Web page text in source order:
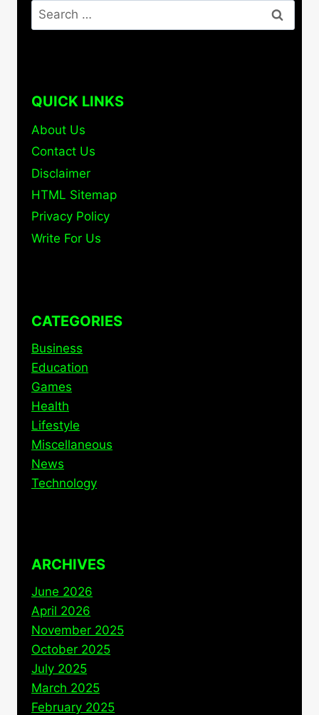
Search
for:
QUICK LINKS
About Us
Contact Us
Disclaimer
HTML Sitemap
Privacy Policy
Write For Us
CATEGORIES
Business
Education
Games
Health
Lifestyle
Miscellaneous
News
Technology
ARCHIVES
June 2026
April 2026
November 2025
October 2025
July 2025
March 2025
February 2025